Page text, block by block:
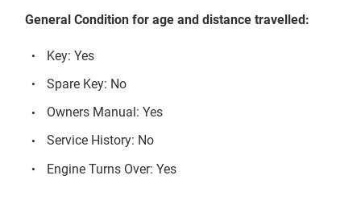
General Condition for age and distance travelled:
Key: Yes
Spare Key: No
Owners Manual: Yes
Service History: No
Engine Turns Over: Yes